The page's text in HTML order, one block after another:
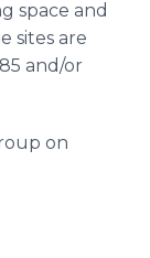
space and
sites are
and/or
on